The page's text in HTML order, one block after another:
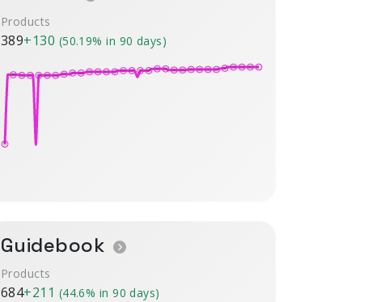
Products
389+130 (50.19% in 90 days)
Guidebook
Products
684+211 (44.6% in 90 days)